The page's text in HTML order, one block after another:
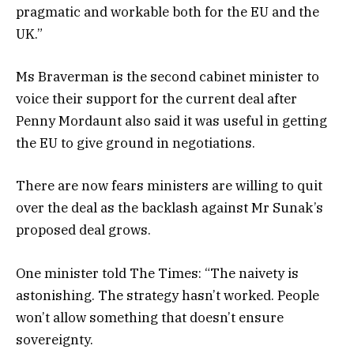
pragmatic and workable both for the EU and the
UK.”
Ms Braverman is the second cabinet minister to
voice their support for the current deal after
Penny Mordaunt also said it was useful in getting
the EU to give ground in negotiations.
There are now fears ministers are willing to quit
over the deal as the backlash against Mr Sunak’s
proposed deal grows.
One minister told The Times: “The naivety is
astonishing. The strategy hasn’t worked. People
won’t allow something that doesn’t ensure
sovereignty.